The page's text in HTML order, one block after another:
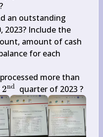
an outstanding
2023? Include the
amount of cash
for each
more than
2^{\text
{nd }}
2nd quarter of 2023 ?